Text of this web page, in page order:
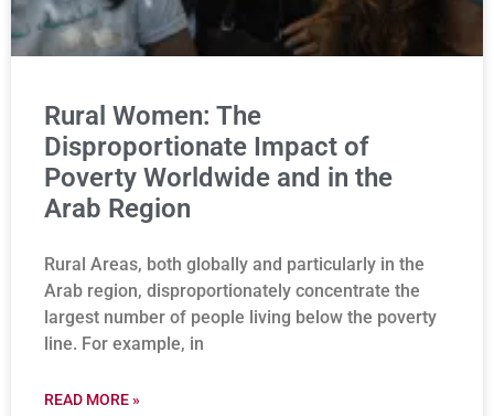
Rural Women: The
Disproportionate Impact of
Poverty Worldwide and in the
Arab Region
Rural Areas, both globally and particularly in the
Arab region, disproportionately concentrate the
largest number of people living below the poverty
line. For example, in
READ MORE »